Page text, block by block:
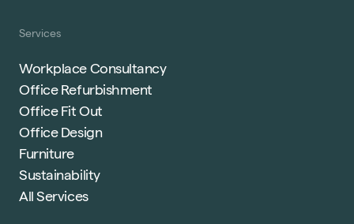
Services
Workplace Consultancy
Office Refurbishment
Office Fit Out
Office Design
Furniture
Sustainability
All Services